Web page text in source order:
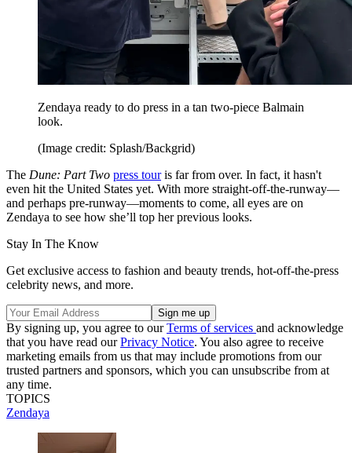
Zendaya ready to do press in a tan two-piece Balmain
look.
(Image credit: Splash/Backgrid)
The Dune: Part Two press touris far from over. In fact, it hasn't
even hit the United States yet. With more straight-off-the-runway—
and perhaps pre-runway—moments to come, all eyes are on
Zendaya to see how she’ll top her previous looks.
Stay In The Know
Get exclusive access to fashion and beauty trends, hot-off-the-press
celebrity news, and more.
By signing up, you agree to ourTerms of services and acknowledge
that you have read ourPrivacy Notice. You also agree to receive
marketing emails from us that may include promotions from our
trusted partners and sponsors, which you can unsubscribe from at
any time.
TOPICS
Zendaya